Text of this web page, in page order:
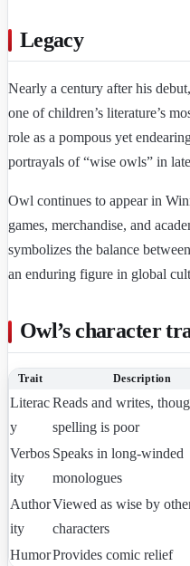
Legacy
Nearly a century after his
one of children’s literature’s
role as a pompous yet
portrayals of “wise owls” in
Owl continues to appear in
games, merchandise, and
symbolizes the balance
an enduring figure in global
Owl’s character
Trait Description
Literac
y
Reads and writes,
spelling is poor
Verbos
ity
Speaks in long-winded
monologues
Author
ity
Viewed as wise by
characters
HumorProvides comic relief